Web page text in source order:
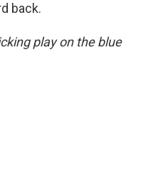
back.
play on the blue